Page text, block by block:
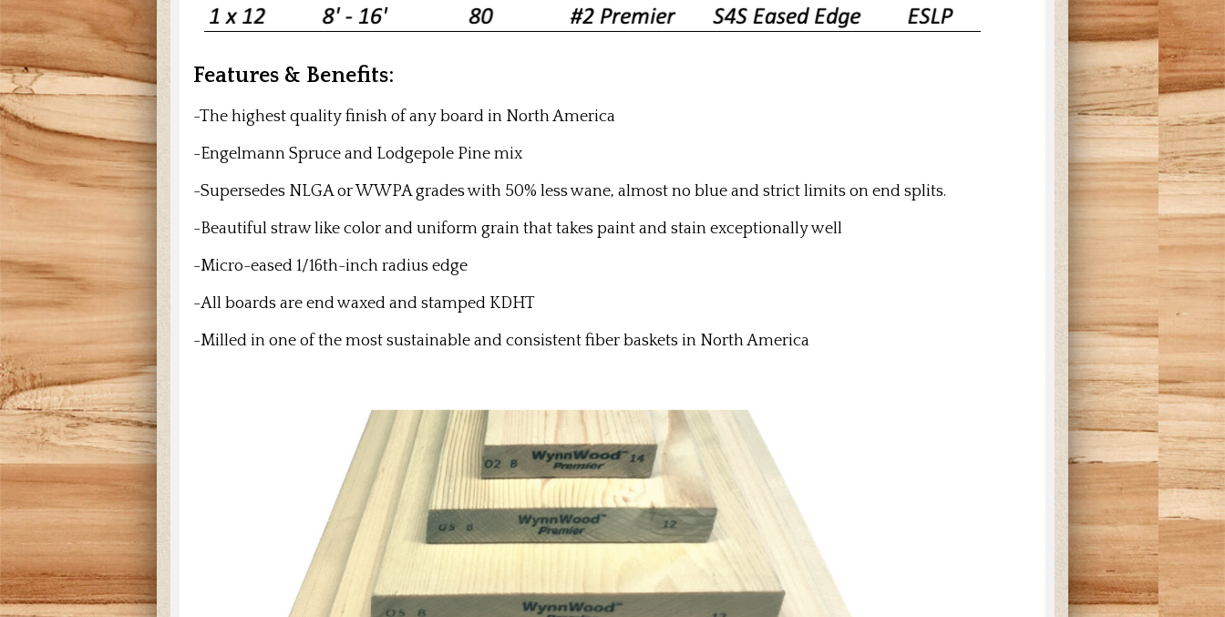
Features & Benefits:
-The highest quality finish of any board in North America
-Engelmann Spruce and Lodgepole Pine mix
-Supersedes NLGA or WWPA grades with 50% less wane, almost no blue and strict limits on end splits.
-Beautiful straw like color and uniform grain that takes paint and stain exceptionally well
-Micro-eased 1/16th-inch radius edge
-All boards are end waxed and stamped KDHT
-Milled in one of the most sustainable and consistent fiber baskets in North America